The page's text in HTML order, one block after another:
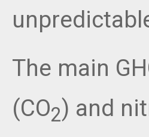
The main
(CO2) and